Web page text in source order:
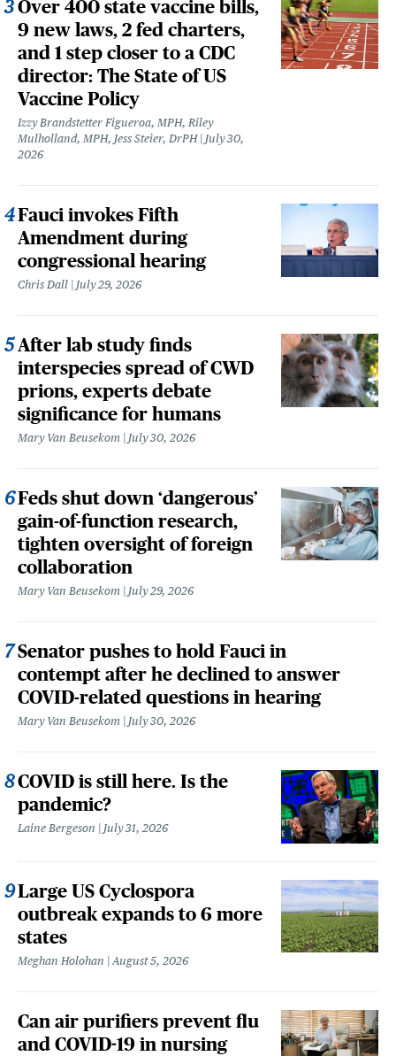
Over 400 state vaccine bills,
9 new laws, 2 fed charters,
and 1 step closer to a CDC
director: The State of US
Vaccine Policy
Izzy Brandstetter Figueroa, MPH, Riley
Mulholland, MPH, Jess Steier, DrPH
July 30,
2026
Fauci invokes Fifth
Amendment during
congressional hearing
Chris Dall July 29, 2026
After lab study finds
interspecies spread of CWD
prions, experts debate
significance for humans
Mary Van Beusekom July 30, 2026
Feds shut down ‘dangerous’
gain-of-function research,
tighten oversight of foreign
collaboration
Mary Van Beusekom July 29, 2026
Senator pushes to hold Fauci in
contempt after he declined to answer
COVID-related questions in hearing
Mary Van Beusekom July 30, 2026
COVID is still here. Is the
pandemic?
Laine Bergeson July 31, 2026
Large US Cyclospora
outbreak expands to 6 more
states
Meghan Holohan August 5, 2026
Can air purifiers prevent flu
and COVID-19 in nursing